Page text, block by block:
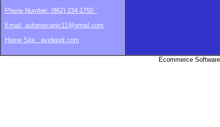
Phone Number: (862) 234-1750
Email: automecanic11@gmail.com
Home Site : avidepot.com
Ecommerce